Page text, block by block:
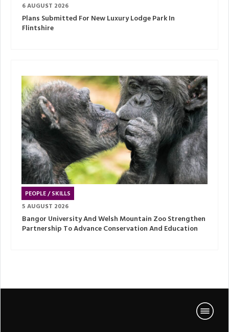
6 AUGUST 2026
Plans Submitted For New Luxury Lodge Park In
Flintshire
PEOPLE / SKILLS
5 AUGUST 2026
Bangor University And Welsh Mountain Zoo Strengthen
Partnership To Advance Conservation And Education